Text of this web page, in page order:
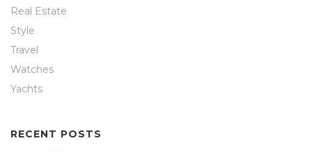
Real Estate
Style
Travel
Watches
Yachts
RECENT POSTS